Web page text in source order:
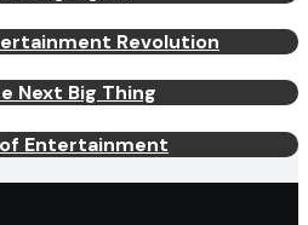
Revolution
Next Big Thing
Entertainment